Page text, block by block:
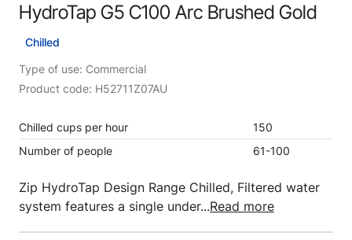
HydroTap G5 C100 Arc Brushed Gold
Chilled
Type of use: Commercial
Product code: H52711Z07AU
Chilled cups per hour
150
Number of people
61-100
Zip HydroTap Design Range Chilled, Filtered water
system features a single under...Read more